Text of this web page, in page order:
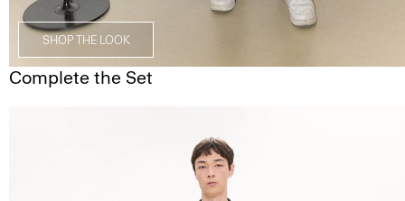
SHOP THE LOOK
Complete the Set